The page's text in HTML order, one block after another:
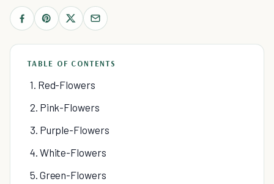
TABLE OF CONTENTS
1. Red-Flowers
2. Pink-Flowers
3. Purple-Flowers
4. White-Flowers
5. Green-Flowers